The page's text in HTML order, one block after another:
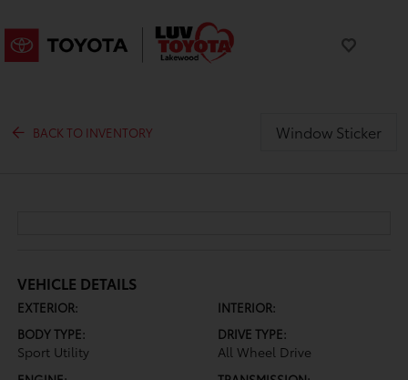
BACK TO INVENTORY Window Sticker
VEHICLE DETAILS
EXTERIOR:
INTERIOR:
BODY TYPE:
Sport Utility
DRIVE TYPE:
All Wheel Drive